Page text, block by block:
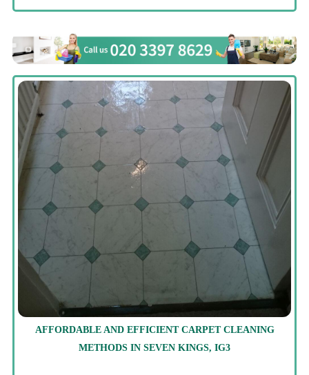
AFFORDABLE AND EFFICIENT CARPET CLEANING
METHODS IN SEVEN KINGS, IG3